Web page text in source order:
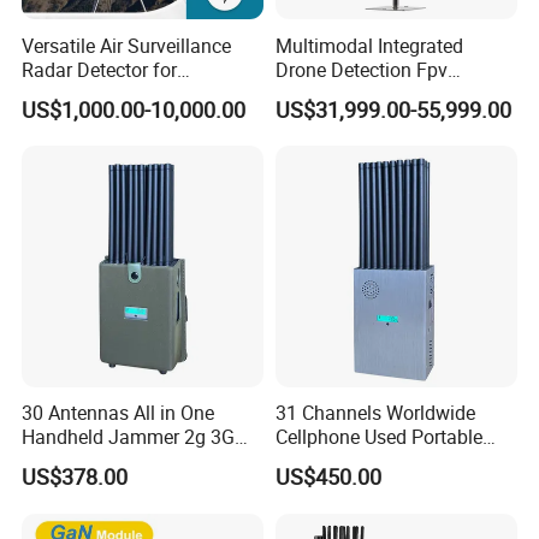
domestically and internationally.
Our Advantages
200000 pieces /month
Versatile Air Surveillance
Radar Detector for
Comprehensive Uav
Tracking
US$1,000.00-10,000.00
Multimodal Integrated
Drone Detection Fpv
Jammer Uav All-in-One Anti-
Drone Defence
US$31,999.00-55,999.00
30 Antennas All in One
Handheld Jammer 2g 3G
GSM 4G 5g UHF/VHF
Lojack Full Band Mobile
Communication
US$378.00
31 Channels Worldwide
Cellphone Used Portable
Jammer Blocks All 2g 3G
4G 5g Across The World,
Radio with New High Gai
US$450.00